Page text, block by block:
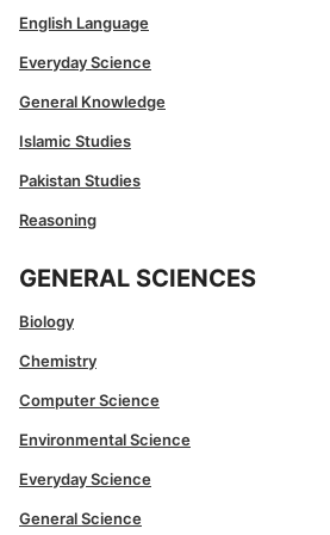
English Language
Everyday Science
General Knowledge
Islamic Studies
Pakistan Studies
Reasoning
GENERAL SCIENCES
Biology
Chemistry
Computer Science
Environmental Science
Everyday Science
General Science